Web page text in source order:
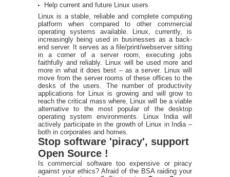
Help current and future Linux users
Linux is a stable, reliable and complete computing
platform when compared to other commercial
operating systems available. Linux, currently, is
increasingly being used in businesses as a back-
end server. It serves as a file/print/webserver sitting
in a corner of a server room, executing jobs
faithfully and reliably. Linux will be used more and
more in what it does best – as a server. Linux will
move from the server rooms of these offices to the
desks of the users. The number of productivity
applications for Linux is growing and will grow to
reach the critical mass where, Linux will be a viable
alternative to the most popular of the desktop
operating system environments. Linux India will
actively participate in the growth of Linux in India –
both in corporates and homes.
Stop software 'piracy', support
Open Source !
Is commercial software too expensive or piracy
against your ethics? Afraid of the BSA raiding your